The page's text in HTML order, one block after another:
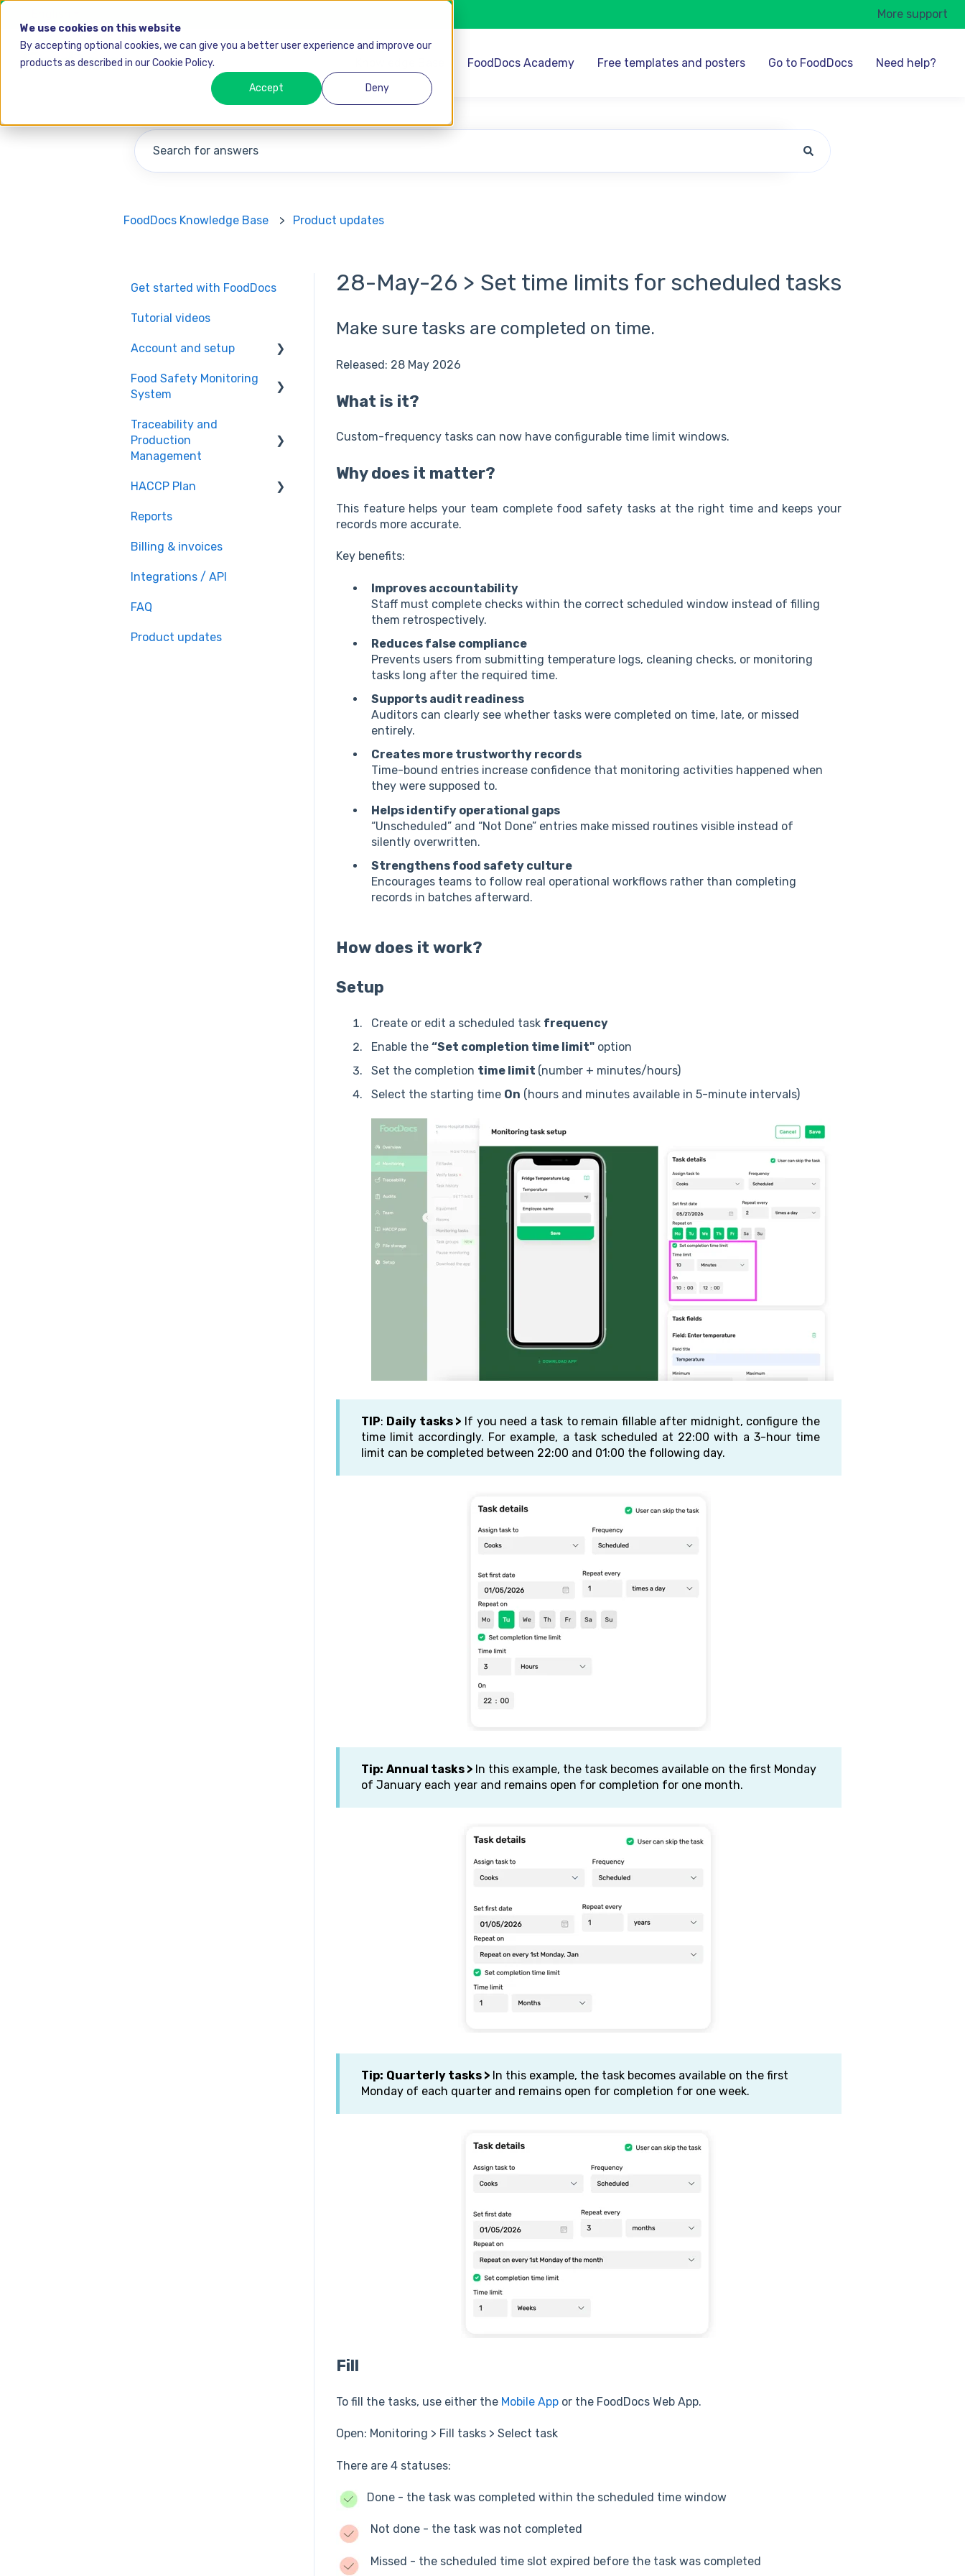
We use cookies on this website
By accepting optional cookies, we can give you a better user experience and improve our
products as described in our Cookie Policy.
Accept Deny
More support
FoodDocs Academy Free templates and posters Go to FoodDocs Need help?
FoodDocs Knowledge Base Product updates
28-May-26 > Set time limits for scheduled tasks
Make sure tasks are completed on time.
Released: 28 May 2026
What is it?
Custom-frequency tasks can now have configurable time limit windows.
Why does it matter?
This feature helps your team complete food safety tasks at the right time and keeps your
records more accurate.
Key benefits:
Improves accountability
Staff must complete checks within the correct scheduled window instead of filling
them retrospectively.
Reduces false compliance
Prevents users from submitting temperature logs, cleaning checks, or monitoring
tasks long after the required time.
Supports audit readiness
Auditors can clearly see whether tasks were completed on time, late, or missed
entirely.
Creates more trustworthy records
Time-bound entries increase confidence that monitoring activities happened when
they were supposed to.
Helps identify operational gaps
“Unscheduled” and “Not Done” entries make missed routines visible instead of
silently overwritten.
Strengthens food safety culture
Encourages teams to follow real operational workflows rather than completing
records in batches afterward.
How does it work?
Setup
Create or edit a scheduled task frequency
Enable the “Set completion time limit"option
Set the completion time limit (number + minutes/hours)
Select the starting time On (hours and minutes available in 5-minute intervals)
TIP: Daily tasks > If you need a task to remain fillable after midnight, configure the
time limit accordingly. For example, a task scheduled at 22:00 with a 3-hour time
limit can be completed between 22:00 and 01:00 the following day.
Tip: Annual tasks > In this example, the task becomes available on the first Monday
of January each year and remains open for completion for one month.
Tip: Quarterly tasks > In this example, the task becomes available on the first
Monday of each quarter and remains open for completion for one week.
Fill
To fill the tasks, use either the Mobile Appor the FoodDocs Web App.
Open: Monitoring > Fill tasks > Select task
There are 4 statuses:
Done - the task was completed within the scheduled time window
Not done - the task was not completed
Missed - the scheduled time slot expired before the task was completed
Get started with FoodDocs
Tutorial videos
Account and setup
Setting up account
Food Safety Monitoring
System
Food Safety Monitoring
Setup
Traceability and
Production
Management
Recipe book
Traceability
HACCP Plan
HACCP creation
HACCP customization
HACCP sharing
Reports
Billing & invoices
Integrations / API
FAQ
Product updates